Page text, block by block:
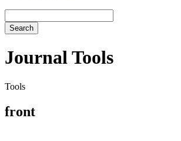
Search
Journal Tools
Tools
front